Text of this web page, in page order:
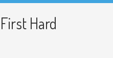
Hard